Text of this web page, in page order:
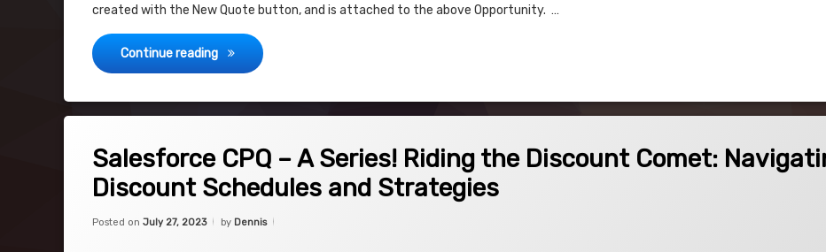
created with the New Quote button, and is attached to the above Opportunity. …
Continue reading Salesforce CPQ – Subscription Product Process Flow Description
Salesforce CPQ – A Series! Riding the Discount Comet:
Discount Schedules and Strategies
Posted on July 27, 2023
Updated on
by Dennis